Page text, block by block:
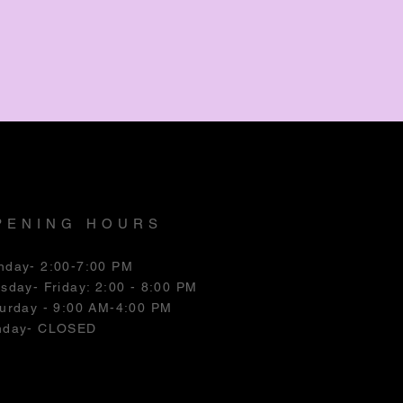
HOURS
2:00-7:00 PM
- Friday: 2:00 - 8:00 PM
- 9:00 AM-4:00 PM
CLOSED